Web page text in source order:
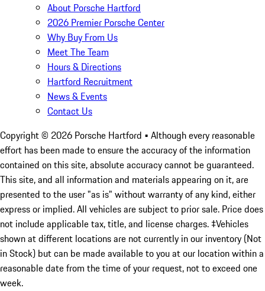
About Porsche Hartford
2026 Premier Porsche Center
Why Buy From Us
Meet The Team
Hours & Directions
Hartford Recruitment
News & Events
Contact Us
Copyright © 2026 Porsche Hartford • Although every reasonable
effort has been made to ensure the accuracy of the information
contained on this site, absolute accuracy cannot be guaranteed.
This site, and all information and materials appearing on it, are
presented to the user "as is" without warranty of any kind, either
express or implied. All vehicles are subject to prior sale. Price does
not include applicable tax, title, and license charges. ‡Vehicles
shown at different locations are not currently in our inventory (Not
in Stock) but can be made available to you at our location within a
reasonable date from the time of your request, not to exceed one
week.